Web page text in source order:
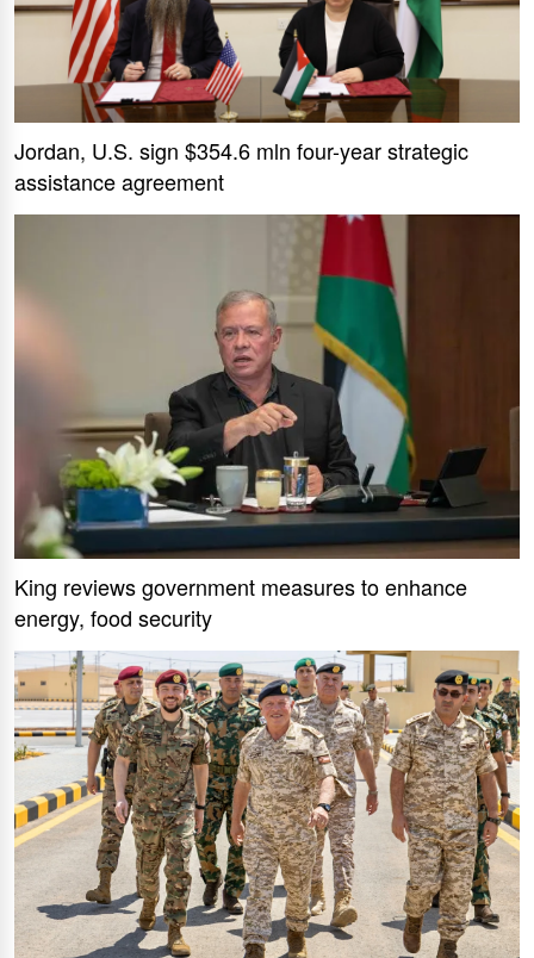
Jordan, U.S. sign $354.6 mln four-year strategic
assistance agreement
King reviews government measures to enhance
energy, food security